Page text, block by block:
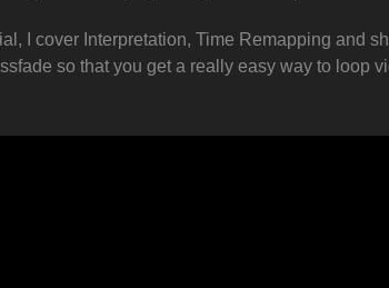
I cover Interpretation, Time Remapping and
so that you get a really easy way to loop